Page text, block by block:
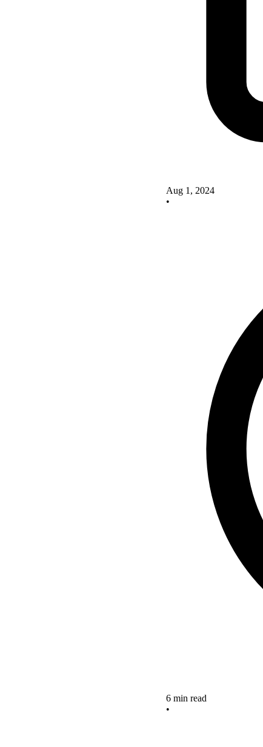
Aug 1, 2024
•
6 min read
•